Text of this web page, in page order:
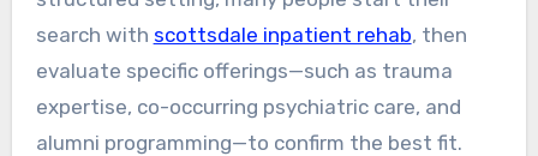
search with scottsdale inpatient rehab, then
evaluate specific offerings—such as trauma
expertise, co-occurring psychiatric care, and
alumni programming—to confirm the best fit.